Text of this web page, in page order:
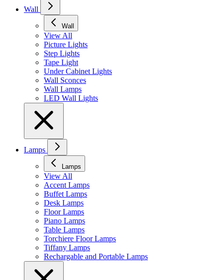
Wall
Wall
View All
Picture Lights
Step Lights
Tape Light
Under Cabinet Lights
Wall Sconces
Wall Lamps
LED Wall Lights
Lamps
Lamps
View All
Accent Lamps
Buffet Lamps
Desk Lamps
Floor Lamps
Piano Lamps
Table Lamps
Torchiere Floor Lamps
Tiffany Lamps
Rechargable and Portable Lamps